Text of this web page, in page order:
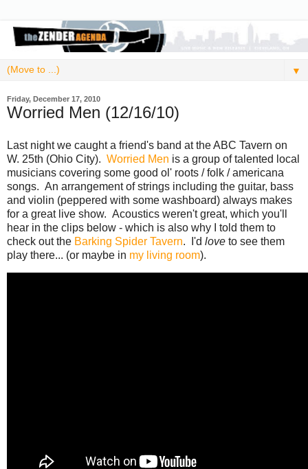
▼
Friday, December 17, 2010
Worried Men (12/16/10)
Last night we caught a friend's band at the ABC Tavern on
W. 25th (Ohio City). Worried Men is a group of talented local
musicians covering some good ol' roots / folk / americana
songs. An arrangement of strings including the guitar, bass
and violin (peppered with some washboard) always makes
for a great live show. Acoustics weren't great, which you'll
hear in the clips below - which is also why I told them to
check out the Barking Spider Tavern. I'd love to see them
play there... (or maybe in my living room).